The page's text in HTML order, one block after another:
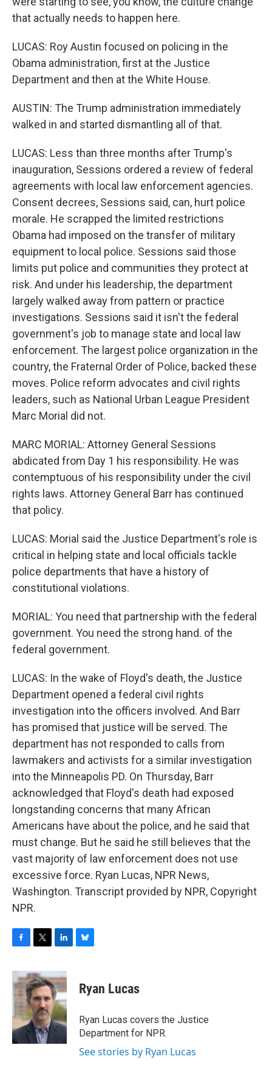
that actually needs to happen here.
LUCAS: Roy Austin focused on policing in the
Obama administration, first at the Justice
Department and then at the White House.
AUSTIN: The Trump administration immediately
walked in and started dismantling all of that.
LUCAS: Less than three months after Trump's
inauguration, Sessions ordered a review of federal
agreements with local law enforcement agencies.
Consent decrees, Sessions said, can, hurt police
morale. He scrapped the limited restrictions
Obama had imposed on the transfer of military
equipment to local police. Sessions said those
limits put police and communities they protect at
risk. And under his leadership, the department
largely walked away from pattern or practice
investigations. Sessions said it isn't the federal
government's job to manage state and local law
enforcement. The largest police organization in the
country, the Fraternal Order of Police, backed these
moves. Police reform advocates and civil rights
leaders, such as National Urban League President
Marc Morial did not.
MARC MORIAL: Attorney General Sessions
abdicated from Day 1 his responsibility. He was
contemptuous of his responsibility under the civil
rights laws. Attorney General Barr has continued
that policy.
LUCAS: Morial said the Justice Department's role is
critical in helping state and local officials tackle
police departments that have a history of
constitutional violations.
MORIAL: You need that partnership with the federal
government. You need the strong hand. of the
federal government.
LUCAS: In the wake of Floyd's death, the Justice
Department opened a federal civil rights
investigation into the officers involved. And Barr
has promised that justice will be served. The
department has not responded to calls from
lawmakers and activists for a similar investigation
into the Minneapolis PD. On Thursday, Barr
acknowledged that Floyd's death had exposed
longstanding concerns that many African
Americans have about the police, and he said that
must change. But he said he still believes that the
vast majority of law enforcement does not use
excessive force. Ryan Lucas, NPR News,
Washington. Transcript provided by NPR, Copyright
NPR.
c
e
b
o
k
i
t
t
e
r
n
k
e
d
I
n
e
s
y
Ryan Lucas
Ryan Lucas covers the Justice
Department for NPR.
See stories by Ryan Lucas